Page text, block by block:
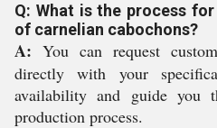
Q: What is the process
of carnelian cabochons?
A: You can request
directly with your
availability and guide you
production process.